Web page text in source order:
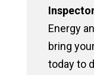
Energy
bring
today to